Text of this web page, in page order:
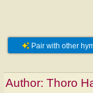
Pair with other
Author: Thoro